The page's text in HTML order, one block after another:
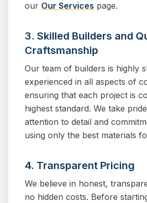
our Our Services page.
3. Skilled Builders and
Craftsmanship
Our team of builders is highly
experienced in all aspects of
ensuring that each project is
highest standard. We take
attention to detail and
using only the best materials
4. Transparent Pricing
We believe in honest,
no hidden costs. Before